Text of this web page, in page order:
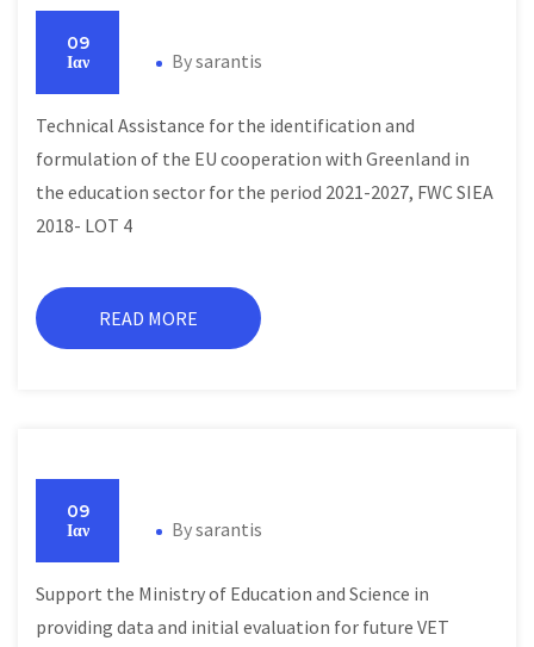
09
Ιαν
Bysarantis
Technical Assistance for the identification and
formulation of the EU cooperation with Greenland in
the education sector for the period 2021-2027, FWC SIEA
2018- LOT 4
READ MORE
09
Ιαν
Bysarantis
Support the Ministry of Education and Science in
providing data and initial evaluation for future VET